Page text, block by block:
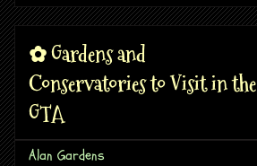
✿ Gardens and
Conservatories to Visit in the
GTA
Alan Gardens